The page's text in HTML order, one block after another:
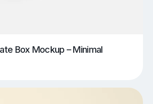
Box Mockup – Minimal